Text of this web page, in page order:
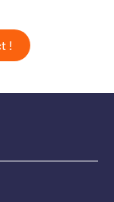
!